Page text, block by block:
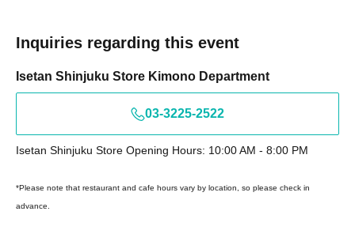
Inquiries regarding this event
Isetan Shinjuku Store Kimono Department
03-3225-2522
Isetan Shinjuku Store Opening Hours: 10:00 AM - 8:00 PM
*Please note that restaurant and cafe hours vary by location, so please check in
advance.